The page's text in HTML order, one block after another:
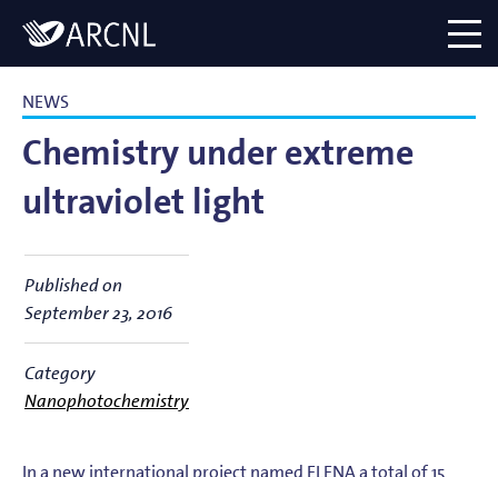
Logo
menu
NEWS
Chemistry under extreme
ultraviolet light
Published on
September 23, 2016
Category
Nanophotochemistry
In a new international project named ELENA a total of 15